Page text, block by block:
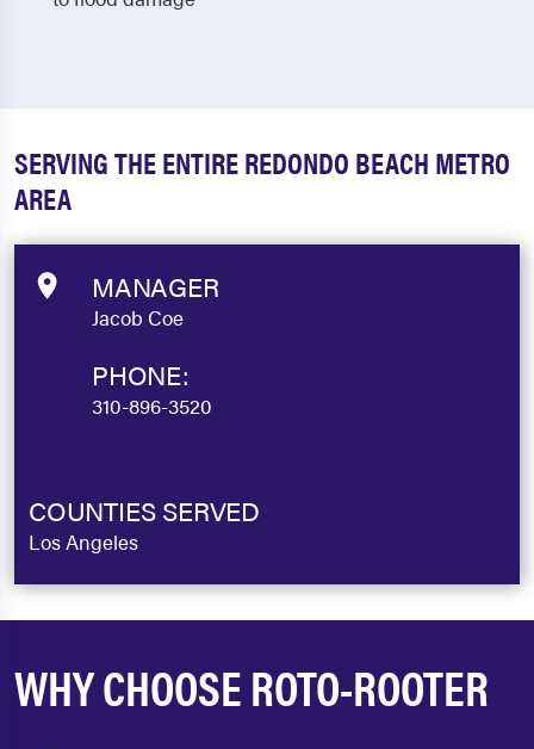
SERVING THE ENTIRE REDONDO BEACH METRO
AREA
MANAGER
Jacob Coe
PHONE:
310-896-3520
COUNTIES SERVED
Los Angeles
WHY CHOOSE ROTO-ROOTER